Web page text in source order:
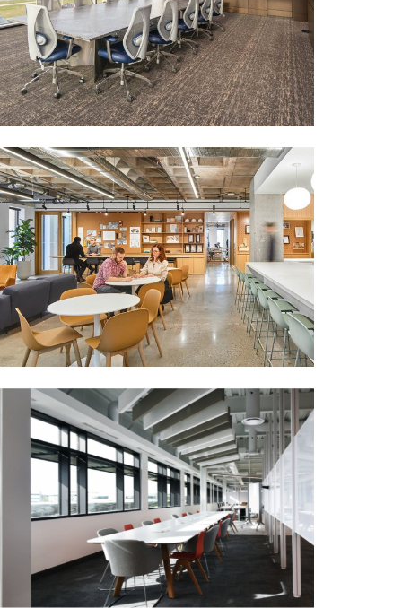
NEW HORIZON
MORE DETAILS
PERKINS + WILL OFFICE
(TORONTO)
MORE DETAILS